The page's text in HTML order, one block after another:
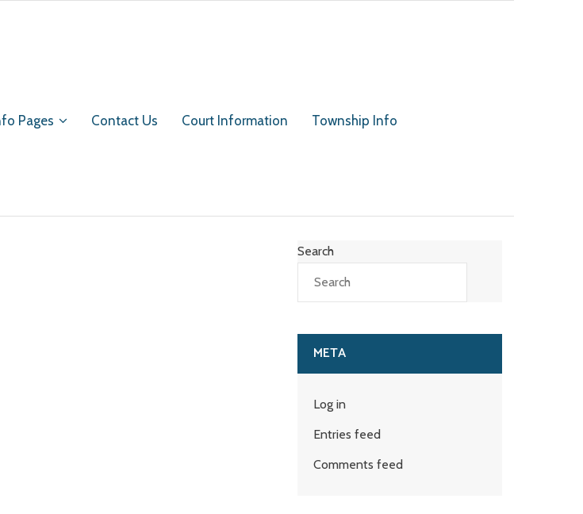
Pages Contact Us Court Information Township Info
Search
META
Log in
Entries feed
Comments feed